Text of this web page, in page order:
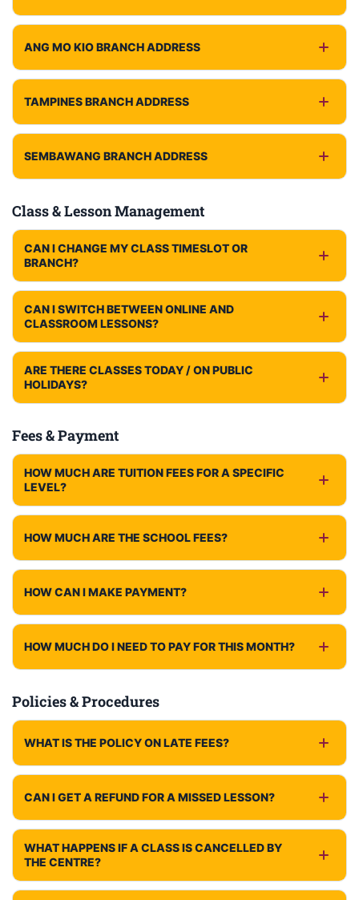
ANG MO KIO BRANCH ADDRESS
TAMPINES BRANCH ADDRESS
SEMBAWANG BRANCH ADDRESS
Class & Lesson Management
CAN I CHANGE MY CLASS TIMESLOT OR
BRANCH?
CAN I SWITCH BETWEEN ONLINE AND
CLASSROOM LESSONS?
ARE THERE CLASSES TODAY / ON PUBLIC
HOLIDAYS?
Fees & Payment
HOW MUCH ARE TUITION FEES FOR A SPECIFIC
LEVEL?
HOW MUCH ARE THE SCHOOL FEES?
HOW CAN I MAKE PAYMENT?
HOW MUCH DO I NEED TO PAY FOR THIS MONTH?
Policies & Procedures
WHAT IS THE POLICY ON LATE FEES?
CAN I GET A REFUND FOR A MISSED LESSON?
WHAT HAPPENS IF A CLASS IS CANCELLED BY
THE CENTRE?